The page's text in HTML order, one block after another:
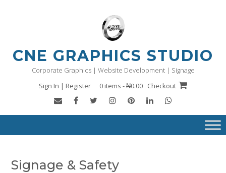
CNE GRAPHICS STUDIO
Corporate Graphics | Website Development | Signage
Sign In | Register
0 items - ₦0.00 Checkout
Signage & Safety